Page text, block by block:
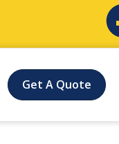
Get A Quote